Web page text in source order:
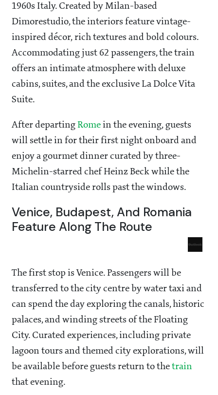
1960s Italy. Created by Milan-based
Dimorestudio, the interiors feature vintage-
inspired décor, rich textures and bold colours.
Accommodating just 62 passengers, the train
offers an intimate atmosphere with deluxe
cabins, suites, and the exclusive La Dolce Vita
Suite.
After departing Rome in the evening, guests
will settle in for their first night onboard and
enjoy a gourmet dinner curated by three-
Michelin-starred chef Heinz Beck while the
Italian countryside rolls past the windows.
Venice, Budapest, And Romania
Feature Along The Route
The first stop is Venice. Passengers will be
transferred to the city centre by water taxi and
can spend the day exploring the canals, historic
palaces, and winding streets of the Floating
City. Curated experiences, including private
lagoon tours and themed city explorations, will
be available before guests return to the train
that evening.